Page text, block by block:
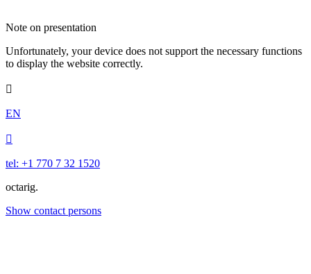
Note on presentation
Unfortunately, your device does not support the necessary functions
to display the website correctly.

EN

tel: +1 770 7 32 1520
octarig.
Show contact persons